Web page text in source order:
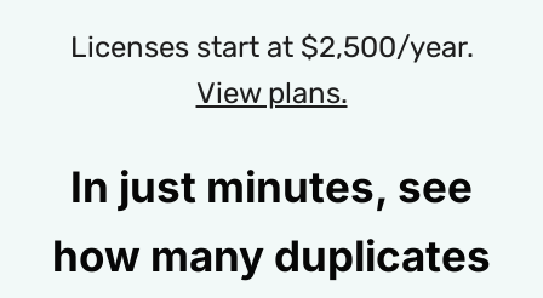
Licenses start at $2,500/year.
View plans.
In just minutes, see
how many duplicates